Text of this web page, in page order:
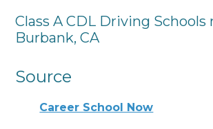
Class A CDL Driving Schools
Burbank, CA
Source
Career School Now